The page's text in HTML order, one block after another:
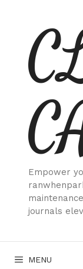
content
Empower
journals
MENU